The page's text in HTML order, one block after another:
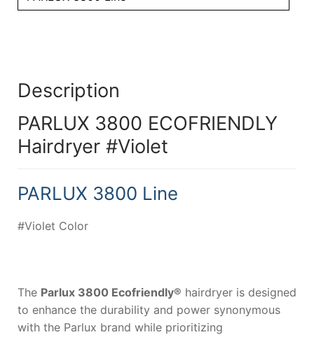
Description
PARLUX 3800 ECOFRIENDLY
Hairdryer #Violet
PARLUX 3800 Line
#Violet Color
The Parlux 3800 Ecofriendly® hairdryer is designed
to enhance the durability and power synonymous
with the Parlux brand while prioritizing